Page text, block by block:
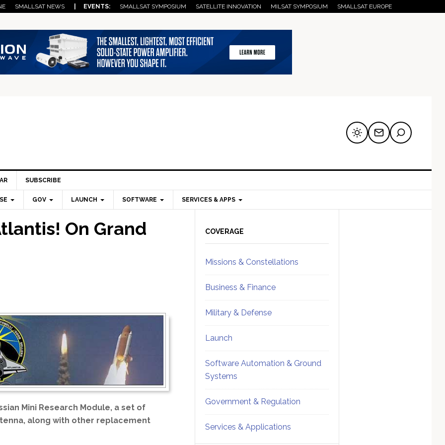
SMALLSAT NEWS | EVENTS: SMALLSAT SYMPOSIUM SATELLITE INNOVATION MILSAT SYMPOSIUM SMALLSAT EUROPE
SUBSCRIBE
GOV LAUNCH SOFTWARE SERVICES & APPS
On Grand
Mini Research Module, a set of
along with other replacement
Sidebar
COVERAGE
Missions & Constellations
Business & Finance
Military & Defense
Launch
Software Automation & Ground
Systems
Government & Regulation
Services & Applications